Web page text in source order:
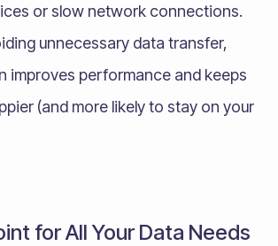
or slow network connections.
unnecessary data transfer,
improves performance and keeps
(and more likely to stay on your
for All Your Data Needs